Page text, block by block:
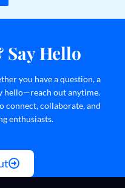
Say Hello
you have a question, a
hello—reach out anytime.
connect, collaborate, and
enthusiasts.